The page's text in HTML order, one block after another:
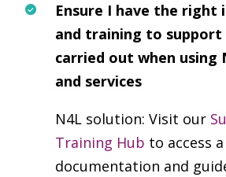
Ensure I have the
and training to support
carried out when using
and services
N4L solution: Visit our
Training Hub to access
documentation and